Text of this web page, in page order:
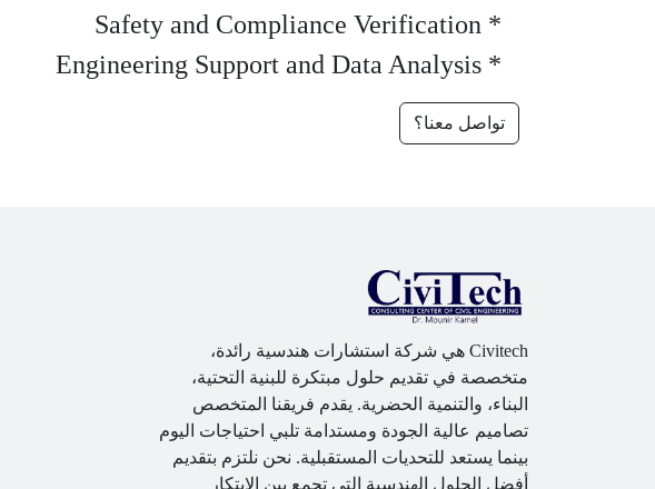
* Safety and Compliance Verification
* Engineering Support and Data Analysis
تواصل معنا؟
Civitech هي شركة استشارات هندسية رائدة،
متخصصة في تقديم حلول مبتكرة للبنية التحتية،
البناء، والتنمية الحضرية. يقدم فريقنا المتخصص
تصاميم عالية الجودة ومستدامة تلبي احتياجات اليوم
بينما يستعد للتحديات المستقبلية. نحن نلتزم بتقديم
أفضل الحلول الهندسية التي تجمع بين الابتكار